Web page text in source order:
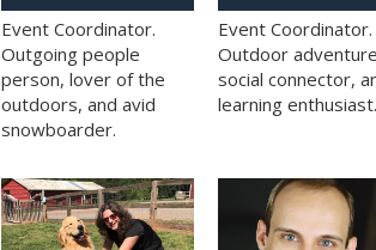
Event Coordinator.
Outgoing people
person, lover of the
outdoors, and avid
snowboarder.
Event Coordinator.
Outdoor
social connector,
learning enthusiast.